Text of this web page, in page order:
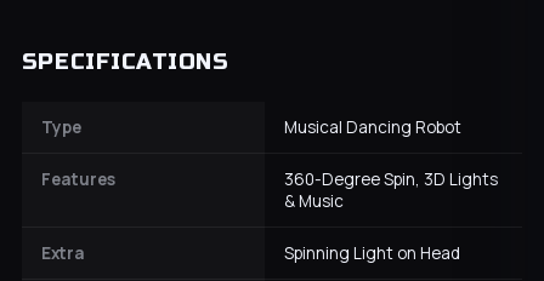
SPECIFICATIONS
Type Musical Dancing Robot
Features
360-Degree Spin, 3D Lights
& Music
Extra Spinning Light on Head